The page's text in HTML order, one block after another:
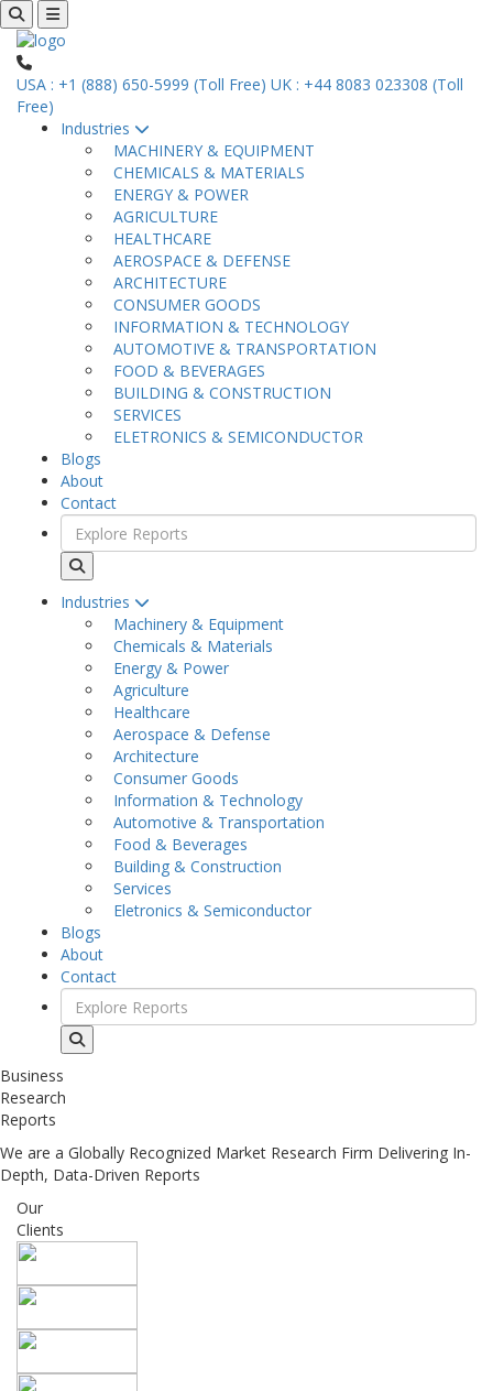
USA : +1 (888) 650-5999 (Toll Free) UK : +44 8083 023308 (Toll
Free)
Industries
MACHINERY & EQUIPMENT
CHEMICALS & MATERIALS
ENERGY & POWER
AGRICULTURE
HEALTHCARE
AEROSPACE & DEFENSE
ARCHITECTURE
CONSUMER GOODS
INFORMATION & TECHNOLOGY
AUTOMOTIVE & TRANSPORTATION
FOOD & BEVERAGES
BUILDING & CONSTRUCTION
SERVICES
ELETRONICS & SEMICONDUCTOR
Blogs
About
Contact
Industries
Machinery & Equipment
Chemicals & Materials
Energy & Power
Agriculture
Healthcare
Aerospace & Defense
Architecture
Consumer Goods
Information & Technology
Automotive & Transportation
Food & Beverages
Building & Construction
Services
Eletronics & Semiconductor
Blogs
About
Contact
Business
Research
Reports
We are a Globally Recognized Market Research Firm Delivering In-
Depth, Data-Driven Reports
Our
Clients